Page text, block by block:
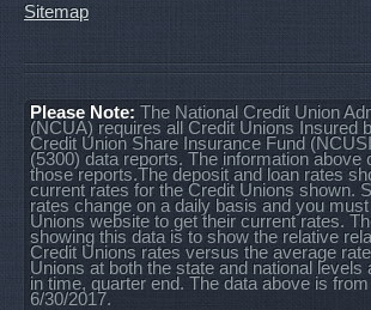
Sitemap
Please Note: The National Credit Union
(NCUA) requires all Credit Unions Insured
Credit Union Share Insurance Fund
(5300) data reports. The information above
those reports.The deposit and loan rates
current rates for the Credit Unions shown.
rates change on a daily basis and you
Unions website to get their current rates.
showing this data is to show the relative
Credit Unions rates versus the average
Unions at both the state and national levels
in time, quarter end. The data above is
6/30/2017.